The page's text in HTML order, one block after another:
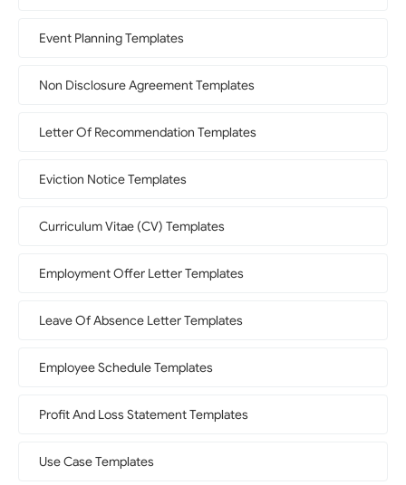
Event Planning Templates
Non Disclosure Agreement Templates
Letter Of Recommendation Templates
Eviction Notice Templates
Curriculum Vitae (CV) Templates
Employment Offer Letter Templates
Leave Of Absence Letter Templates
Employee Schedule Templates
Profit And Loss Statement Templates
Use Case Templates